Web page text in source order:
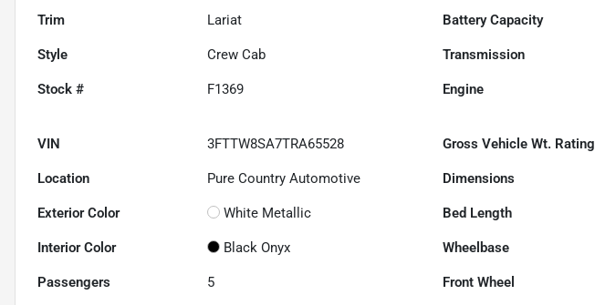
Trim Lariat Battery Capacity
Style Crew Cab Transmission
Stock # F1369 Engine
VIN 3FTTW8SA7TRA65528 Gross Vehicle Wt. Rating
Location Pure Country Automotive Dimensions
Exterior Color White Metallic Bed Length
Interior Color Black Onyx Wheelbase
Passengers 5 Front Wheel